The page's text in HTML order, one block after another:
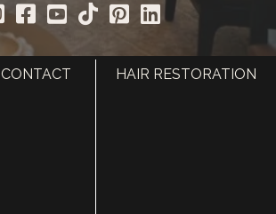
CONTACT HAIR RESTORATION